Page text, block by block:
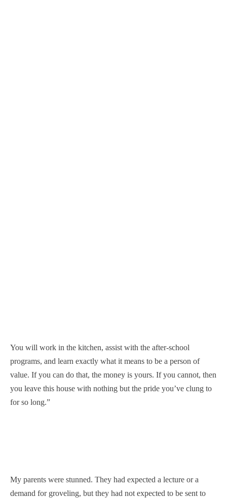
You will work in the kitchen, assist with the after-school
programs, and learn exactly what it means to be a person of
value. If you can do that, the money is yours. If you cannot, then
you leave this house with nothing but the pride you’ve clung to
for so long.”
My parents were stunned. They had expected a lecture or a
demand for groveling, but they had not expected to be sent to